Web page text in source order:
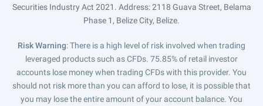
Securities Industry Act 2021. Address: 2118 Guava Street, Belama
Phase 1, Belize City, Belize.
Risk Warning: There is a high level of risk involved when trading
leveraged products such as CFDs. 75.85% of retail investor
accounts lose money when trading CFDs with this provider. You
should not risk more than you can afford to lose, it is possible that
you may lose the entire amount of your account balance. You